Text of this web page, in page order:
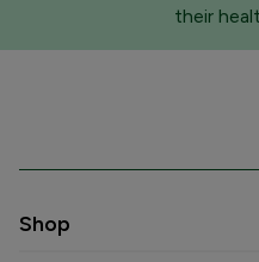
their
Shop